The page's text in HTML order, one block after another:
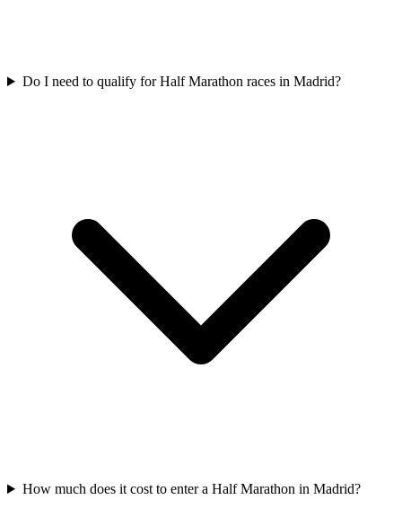
Do I need to qualify forHalf Marathon races in Madrid?
How much does it cost to enter a Half Marathon in Madrid?